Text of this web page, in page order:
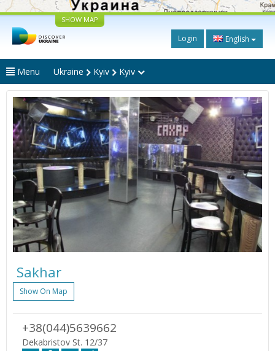
SHOW MAP
Login English
Menu Ukraine Kyiv Kyiv
Sakhar
Show On Map
+38(044)5639662
Dekabristov St. 12/37